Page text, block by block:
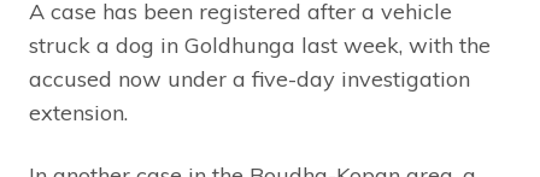
A case has been registered after a vehicle
struck a dog in Goldhunga last week, with the
accused now under a five-day investigation
extension.